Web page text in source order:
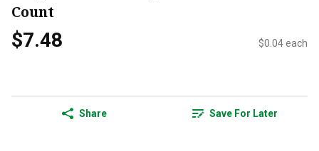
Count
$7.48 $0.04 each
Share Save For Later